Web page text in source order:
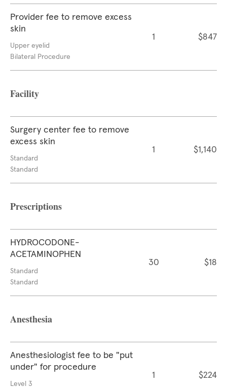
Provider fee to remove excess
skin
Upper eyelid
Bilateral Procedure
1 $847
Facility
Surgery center fee to remove
excess skin
Standard
Standard
1 $1,140
Prescriptions
HYDROCODONE-
ACETAMINOPHEN
Standard
Standard
30 $18
Anesthesia
Anesthesiologist fee to be "put
under" for procedure
Level 3
1 $224